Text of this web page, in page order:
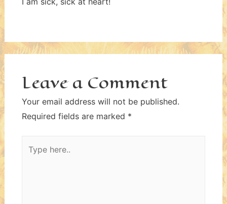
Leave a Comment
Your email address will not be published.
Required fields are marked *
here..